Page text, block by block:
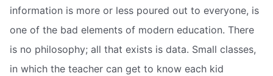
information is more or less poured out to everyone, is
one of the bad elements of modern education. There
is no philosophy; all that exists is data. Small classes,
in which the teacher can get to know each kid